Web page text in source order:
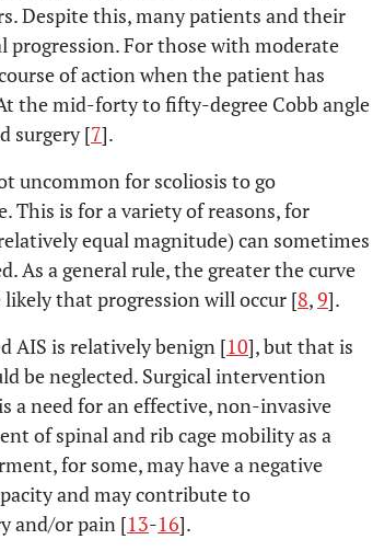
Despite this, many patients and their
For those with moderate
of action when the patient has
the mid-forty to fifty-degree Cobb angle
surgery [7].
uncommon for scoliosis to go
This is for a variety of reasons, for
equal magnitude) can sometimes
As a general rule, the greater the curve
that progression will occur [8,9].
AIS is relatively benign [10], but that is
be neglected. Surgical intervention
a need for an effective, non-invasive
of spinal and rib cage mobility as a
for some, may have a negative
and may contribute to
and/or pain [13-16].